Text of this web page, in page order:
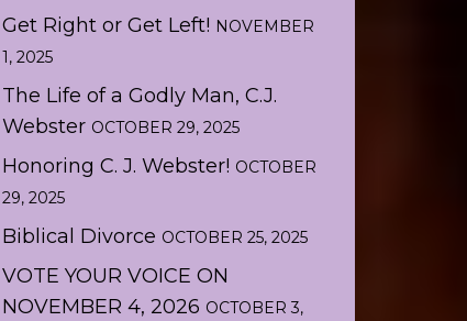
Get Right or Get Left! NOVEMBER
1, 2025
The Life of a Godly Man, C.J.
Webster OCTOBER 29, 2025
Honoring C. J. Webster! OCTOBER
29, 2025
Biblical Divorce OCTOBER 25, 2025
VOTE YOUR VOICE ON
NOVEMBER 4, 2026 OCTOBER 3,